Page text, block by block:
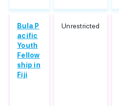
Bula P
acific
Youth
Fellow
ship in
Fiji
Unrestricted